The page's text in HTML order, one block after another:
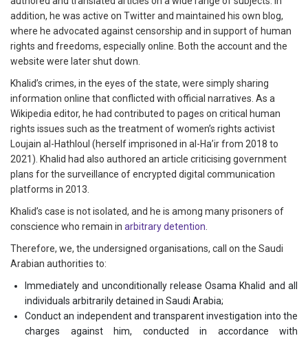
addition, he was active on Twitter and maintained his own blog,
where he advocated against censorship and in support of human
rights and freedoms, especially online. Both the account and the
website were later shut down.
Khalid’s crimes, in the eyes of the state, were simply sharing
information online that conflicted with official narratives. As a
Wikipedia editor, he had contributed to pages on critical human
rights issues such as the treatment of women’s rights activist
Loujain al-Hathloul (herself imprisoned in al-Ha’ir from 2018 to
2021). Khalid had also authored an article criticising government
plans for the surveillance of encrypted digital communication
platforms in 2013.
Khalid’s case is not isolated, and he is among many prisoners of
conscience who remain in arbitrary detention.
Therefore, we, the undersigned organisations, call on the Saudi
Arabian authorities to:
Immediately and unconditionally release Osama Khalid and all
individuals arbitrarily detained in Saudi Arabia;
Conduct an independent and transparent investigation into the
charges against him, conducted in accordance with